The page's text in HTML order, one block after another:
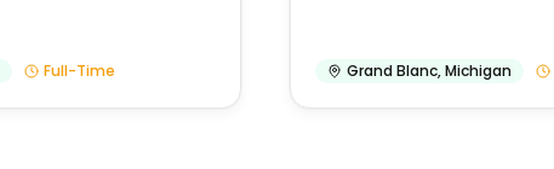
Full-Time Grand Blanc,Michigan